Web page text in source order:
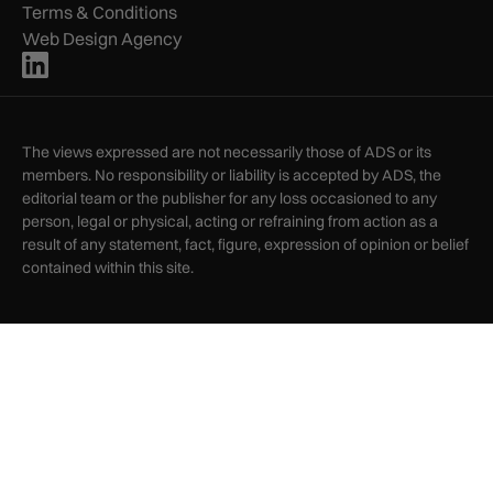
Terms & Conditions
Web Design Agency
The views expressed are not necessarily those of ADS or its
members. No responsibility or liability is accepted by ADS, the
editorial team or the publisher for any loss occasioned to any
person, legal or physical, acting or refraining from action as a
result of any statement, fact, figure, expression of opinion or belief
contained within this site.